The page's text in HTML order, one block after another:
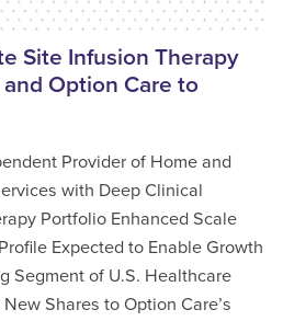
Site Infusion Therapy
Option Care to
Provider of Home and
with Deep Clinical
Portfolio Enhanced Scale
Expected to Enable Growth
Segment of U.S. Healthcare
Shares to Option Care’s